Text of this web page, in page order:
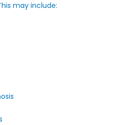
may include: